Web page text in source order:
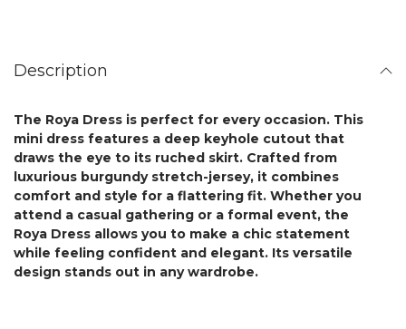
Description
The Roya Dress is perfect for every occasion. This
mini dress features a deep keyhole cutout that
draws the eye to its ruched skirt. Crafted from
luxurious burgundy stretch-jersey, it combines
comfort and style for a flattering fit. Whether you
attend a casual gathering or a formal event, the
Roya Dress allows you to make a chic statement
while feeling confident and elegant. Its versatile
design stands out in any wardrobe.